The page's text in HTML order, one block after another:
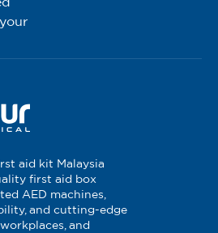
aid kit Malaysia
first aid box
AED machines,
and cutting-edge
and